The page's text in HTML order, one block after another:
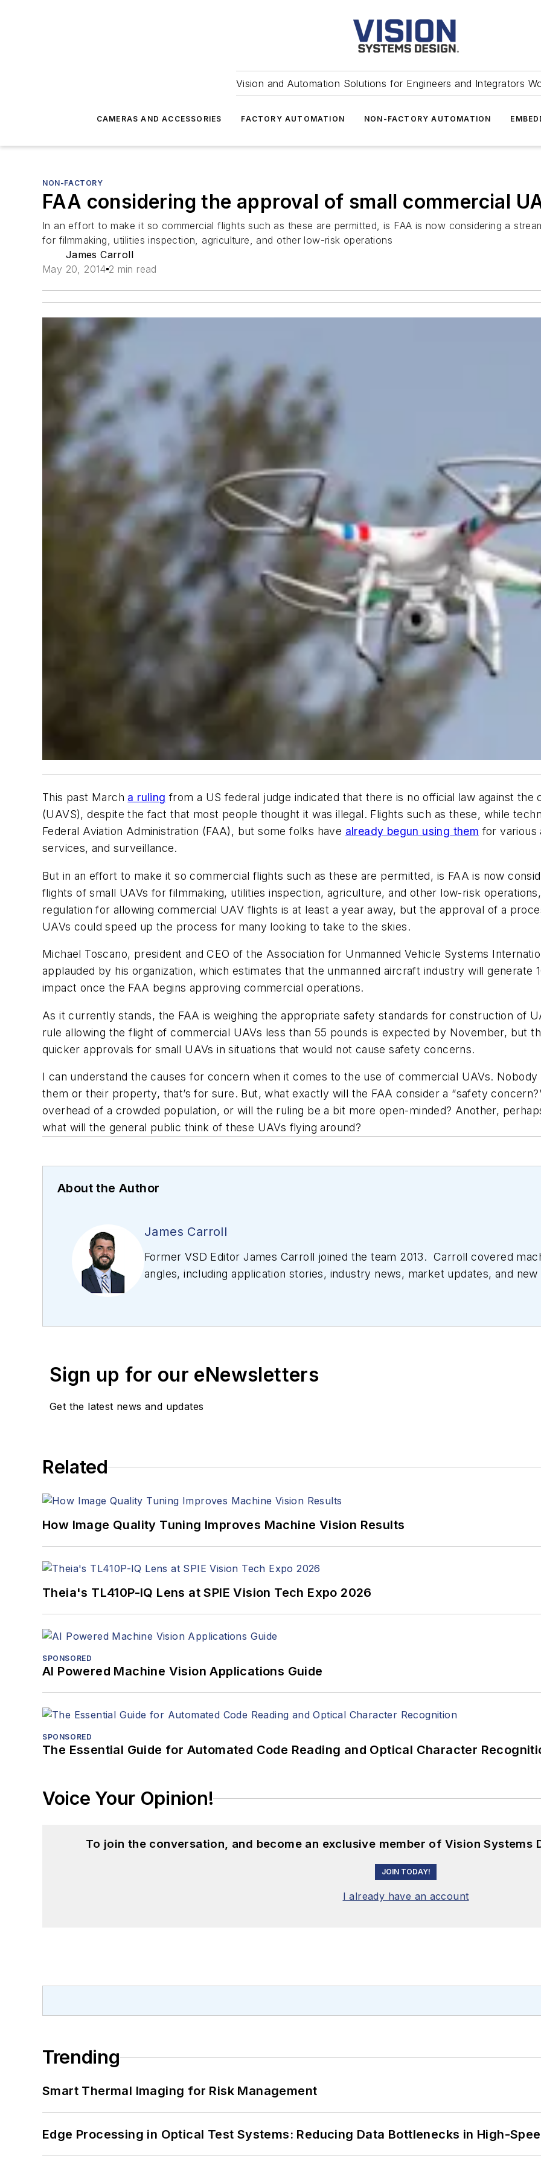
Vision and Automation Solutions for Engineers and Integrators
CAMERAS AND ACCESSORIES FACTORY AUTOMATION NON-FACTORY AUTOMATION
NON-FACTORY
FAA considering the approval of small commercial
In an effort to make it so commercial flights such as these are permitted, is FAA is now considering a
for filmmaking, utilities inspection, agriculture, and other low-risk operations
James Carroll
May 20, 2014 2 min read
This past March a ruling from a US federal judge indicated that there is no official law against
(UAVS), despite the fact that most people thought it was illegal. Flights such as these, while
Federal Aviation Administration (FAA), but some folks have already begun using them for various
services, and surveillance.
But in an effort to make it so commercial flights such as these are permitted, is FAA is now
flights of small UAVs for filmmaking, utilities inspection, agriculture, and other low-risk
regulation for allowing commercial UAV flights is at least a year away, but the approval of a
UAVs could speed up the process for many looking to take to the skies.
Michael Toscano, president and CEO of the Association for Unmanned Vehicle Systems
applauded by his organization, which estimates that the unmanned aircraft industry will generate
impact once the FAA begins approving commercial operations.
As it currently stands, the FAA is weighing the appropriate safety standards for construction of
rule allowing the flight of commercial UAVs less than 55 pounds is expected by November, but
quicker approvals for small UAVs in situations that would not cause safety concerns.
I can understand the causes for concern when it comes to the use of commercial UAVs.
them or their property, that’s for sure. But, what exactly will the FAA consider a “safety
overhead of a crowded population, or will the ruling be a bit more open-minded? Another,
what will the general public think of these UAVs flying around?
About the Author
James Carroll
Former VSD Editor James Carroll joined the team 2013. Carroll covered
angles, including application stories, industry news, market updates, and
Sign up for our eNewsletters
Get the latest news and updates
Related
How Image Quality Tuning Improves Machine Vision Results
Theia's TL410P-IQ Lens at SPIE Vision Tech Expo 2026
SPONSORED
AI Powered Machine Vision Applications Guide
SPONSORED
The Essential Guide for Automated Code Reading and Optical Character
Voice Your Opinion!
To join the conversation, and become an exclusive member of Vision Systems
JOIN TODAY!
I already have an account
Trending
Smart Thermal Imaging for Risk Management
Edge Processing in Optical Test Systems: Reducing Data Bottlenecks in High-